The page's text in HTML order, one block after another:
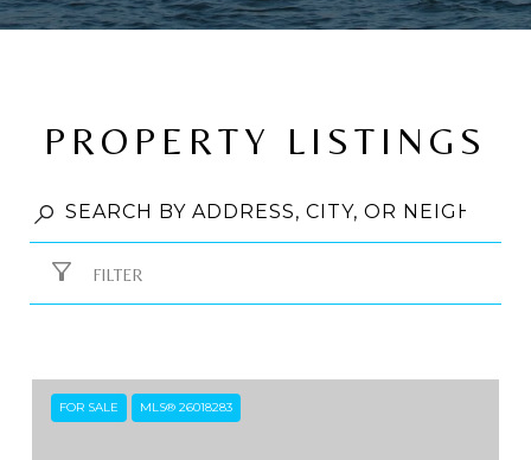
PROPERTY LISTINGS
FILTER
FOR SALE MLS® 26018283